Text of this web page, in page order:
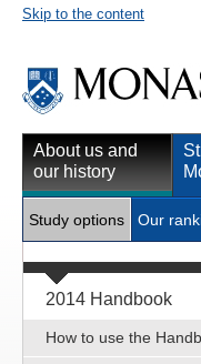
Skip to the content
About us and
our history
Study options Our
2014 Handbook
How to use the